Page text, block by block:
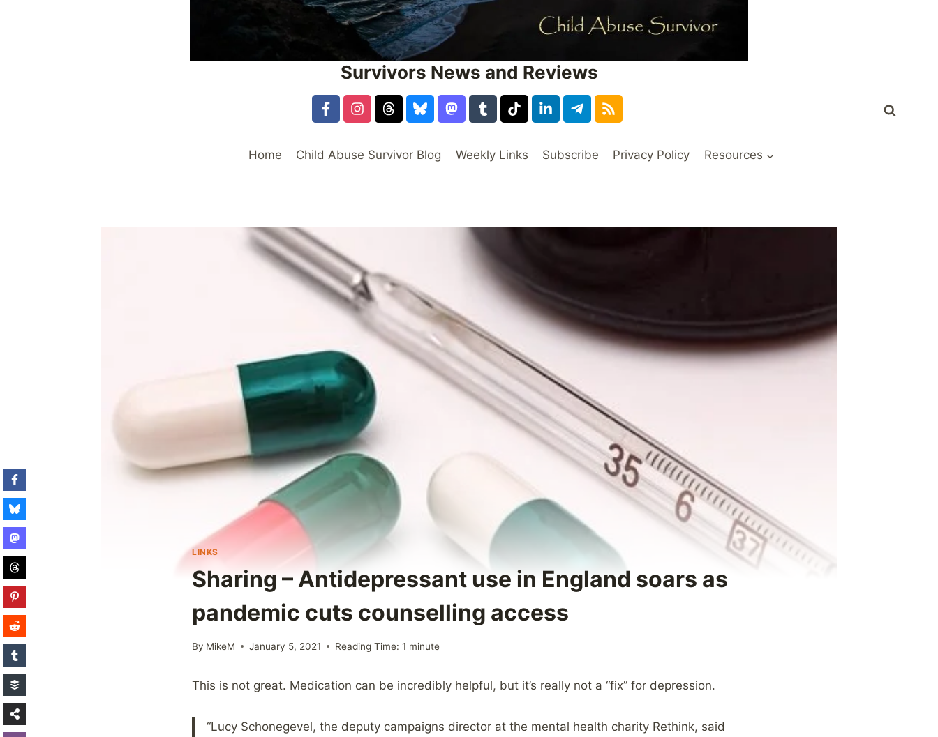
Survivors News and Reviews
Home Child Abuse Survivor Blog Weekly Links Subscribe Privacy Policy Resources
LINKS
Sharing – Antidepressant use in England soars as
pandemic cuts counselling access
By MikeM January 5, 2021 Reading Time: 1 minute
This is not great. Medication can be incredibly helpful, but it’s really not a “fix” for depression.
“Lucy Schonegevel, the deputy campaigns director at the mental health charity Rethink, said